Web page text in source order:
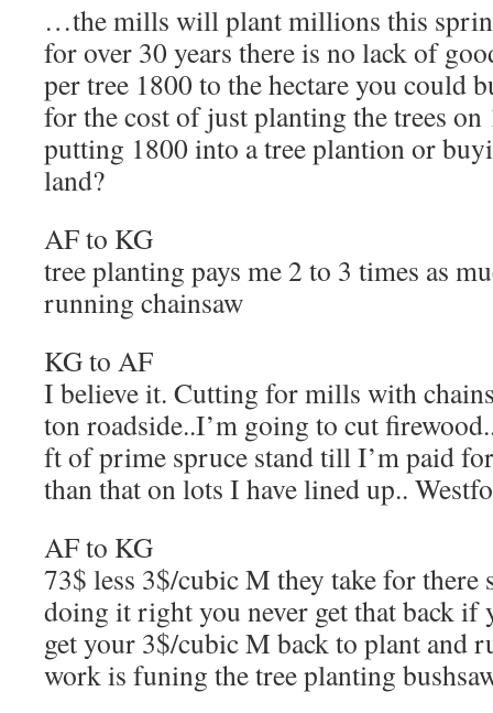
…the mills will plant millions this
for over 30 years there is no lack of
per tree 1800 to the hectare you could
for the cost of just planting the trees on
putting 1800 into a tree plantion or
land?
AF to KG
tree planting pays me 2 to 3 times as
running chainsaw
KG to AF
I believe it. Cutting for mills with
ton roadside..I’m going to cut
ft of prime spruce stand till I’m paid
than that on lots I have lined up..
AF to KG
73$ less 3$/cubic M they take for
doing it right you never get that back if
get your 3$/cubic M back to plant and
work is funing the tree planting